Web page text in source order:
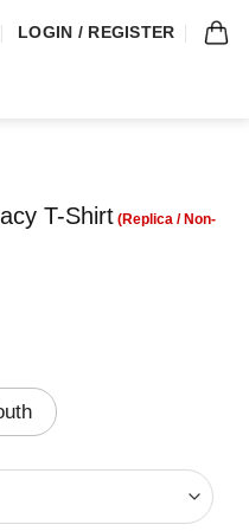
LOGIN / REGISTER
T-Shirt